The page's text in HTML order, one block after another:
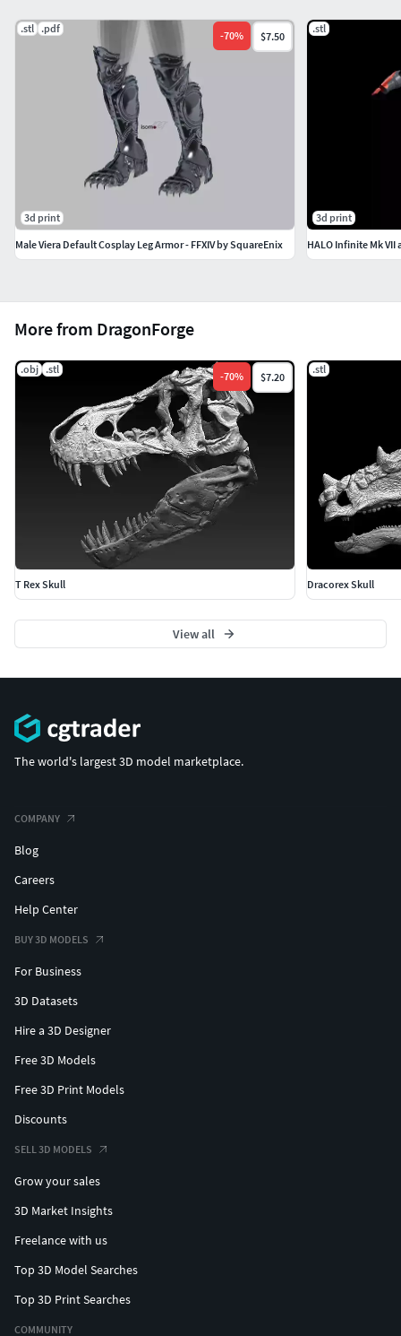
More from DragonForge
.obj .stl
-70% $7.20
T Rex Skull
.stl
Dracorex Skull
View all
.stl .pdf
-70% $7.50
3d print
Male Viera Default Cosplay Leg Armor - FFXIV by SquareEnix
.stl
3d print
HALO Infinite Mk
The world's largest 3D model marketplace.
COMPANY
Blog
Careers
Help Center
BUY 3D MODELS
For Business
3D Datasets
Hire a 3D Designer
Free 3D Models
Free 3D Print Models
Discounts
SELL 3D MODELS
Grow your sales
3D Market Insights
Freelance with us
Top 3D Model Searches
Top 3D Print Searches
COMMUNITY